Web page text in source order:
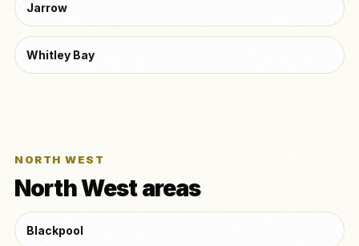
Jarrow
Whitley Bay
NORTH WEST
North West areas
Blackpool